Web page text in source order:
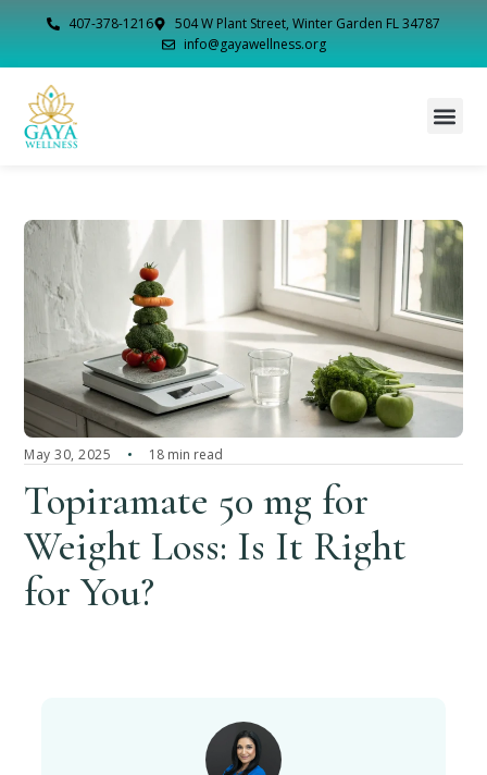
407-378-1216
504 W Plant Street, Winter Garden FL 34787
info@gayawellness.org
May 30, 2025 18 min read
Topiramate 50 mg for
Weight Loss: Is It Right
for You?